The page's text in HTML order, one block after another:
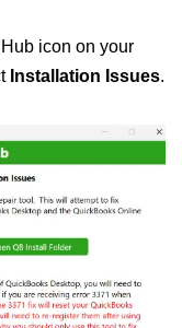
icon on your
Installation Issues.